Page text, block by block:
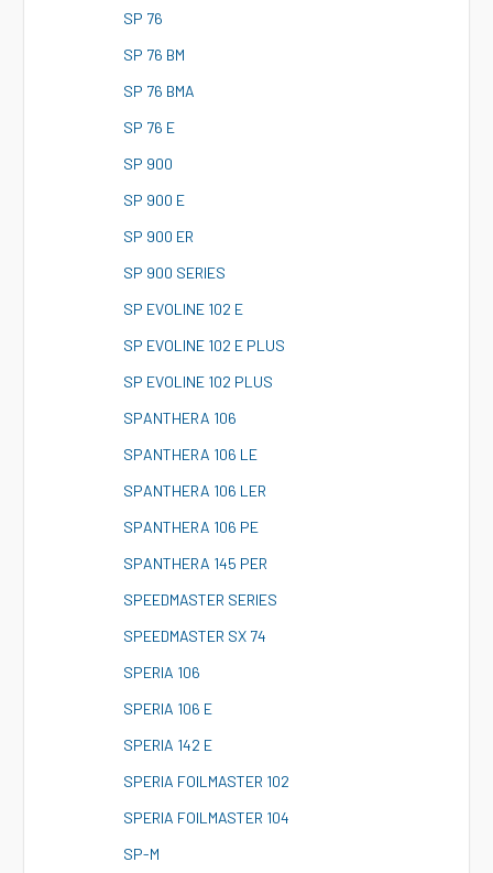
SP 76
SP 76 BM
SP 76 BMA
SP 76 E
SP 900
SP 900 E
SP 900 ER
SP 900 SERIES
SP EVOLINE 102 E
SP EVOLINE 102 E PLUS
SP EVOLINE 102 PLUS
SPANTHERA 106
SPANTHERA 106 LE
SPANTHERA 106 LER
SPANTHERA 106 PE
SPANTHERA 145 PER
SPEEDMASTER SERIES
SPEEDMASTER SX 74
SPERIA 106
SPERIA 106 E
SPERIA 142 E
SPERIA FOILMASTER 102
SPERIA FOILMASTER 104
SP-M